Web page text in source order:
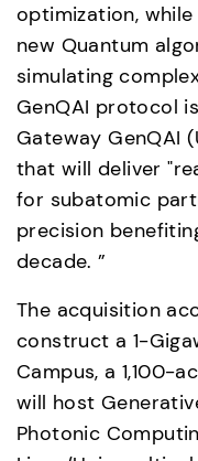
optimization,
new Quantum
simulating
GenQAI protocol
Gateway GenQAI
that will deliver
for subatomic
precision
decade. ”
The acquisition
construct a 1-
Campus, a 1,100-
will host
Photonic